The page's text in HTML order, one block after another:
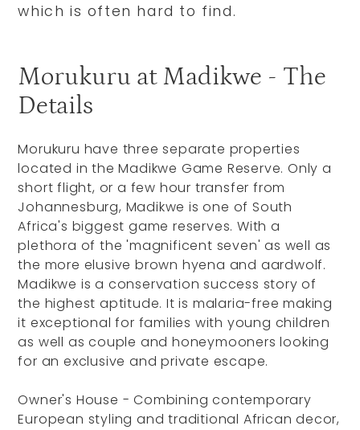
which is often hard to find.
Morukuru at Madikwe - The
Details
Morukuru have three separate properties
located in the Madikwe Game Reserve. Only a
short flight, or a few hour transfer from
Johannesburg, Madikwe is one of South
Africa's biggest game reserves. With a
plethora of the 'magnificent seven' as well as
the more elusive brown hyena and aardwolf.
Madikwe is a conservation success story of
the highest aptitude. It is malaria-free making
it exceptional for families with young children
as well as couple and honeymooners looking
for an exclusive and private escape.
Owner's House - Combining contemporary
European styling and traditional African decor,